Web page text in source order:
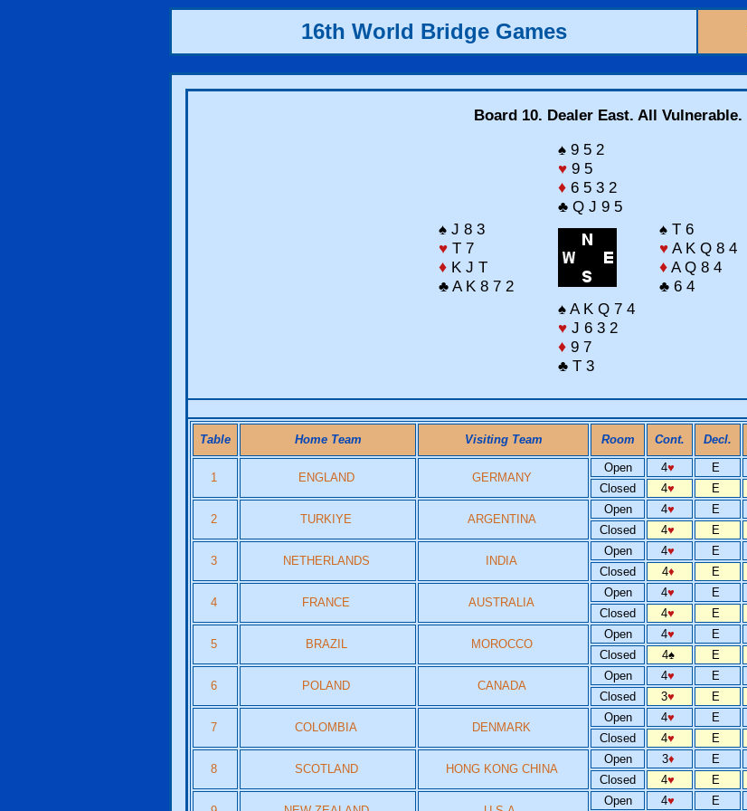
16th World Bridge Games
Board 10. Dealer East. All Vulnerable.
♠ 9 5 2
♥ 9 5
♦ 6 5 3 2
♣ Q J 9 5
♠ J 8 3
♥ T 7
♦ K J T
♣ A K 8 7 2
♠ T 6
♥ A K Q 8 4
♦ A Q 8 4
♣ 6 4
♠ A K Q 7 4
♥ J 6 3 2
♦ 9 7
♣ T 3
Table Home Team Visiting Team Room Cont. Decl.
1 ENGLAND GERMANY
Open 4♥ E
Closed
4♥ E
2 TURKIYE ARGENTINA
Open 4♥ E
Closed
4♥ E
3 NETHERLANDS INDIA
Open 4♥ E
Closed
4♦ E
4 FRANCE AUSTRALIA
Open 4♥ E
Closed
4♥ E
5 BRAZIL MOROCCO
Open 4♥ E
Closed
4♠ E
6 POLAND CANADA
Open 4♥ E
Closed
3♥ E
7 COLOMBIA DENMARK
Open 4♥ E
Closed
4♥ E
8 SCOTLAND HONG KONG CHINA
Open 3♦ E
Closed
4♥ E
Open 4♥ E